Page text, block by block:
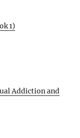
1)
Addiction and